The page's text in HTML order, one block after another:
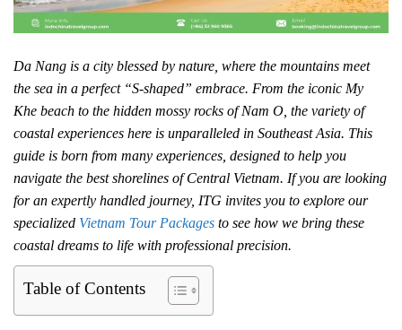
Da Nang is a city blessed by nature, where the mountains meet
the sea in a perfect “S-shaped” embrace. From the iconic My
Khe beach to the hidden mossy rocks of Nam O, the variety of
coastal experiences here is unparalleled in Southeast Asia. This
guide is born from many experiences, designed to help you
navigate the best shorelines of Central Vietnam. If you are looking
for an expertly handled journey, ITG invites you to explore our
specialized Vietnam Tour Packages to see how we bring these
coastal dreams to life with professional precision.
Table of Contents